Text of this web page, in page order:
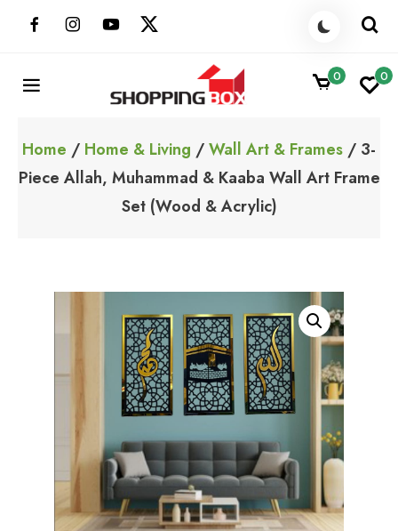
ShoppingBoxPk
0 0
Home / Home & Living /Wall Art & Frames / 3-
Piece Allah, Muhammad & Kaaba Wall Art Frame
Set (Wood & Acrylic)